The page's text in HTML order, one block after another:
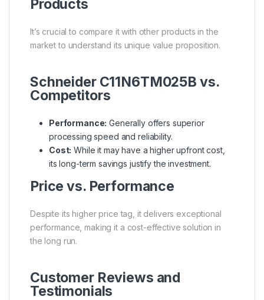
Products
It’s crucial to compare it with other products in the
market to understand its unique value proposition.
Schneider C11N6TM025B vs.
Competitors
Performance: Generally offers superior
processing speed and reliability.
Cost: While it may have a higher upfront cost,
its long-term savings justify the investment.
Price vs. Performance
Despite its higher price tag, it delivers exceptional
performance, making it a cost-effective solution in
the long run.
Customer Reviews and
Testimonials